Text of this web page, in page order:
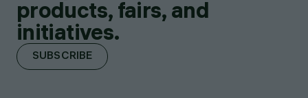
products, fairs, and
initiatives.
SUBSCRIBE